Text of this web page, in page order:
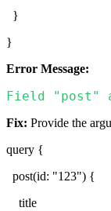
}
}
Error Message:
Field "post"
Fix: Provide the
query {
post(id: "123") {
title